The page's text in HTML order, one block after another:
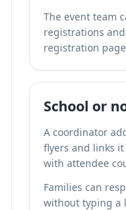
The event team
registrations
registration
School or
A coordinator
flyers and links it
with attendee
Families can
without typing a